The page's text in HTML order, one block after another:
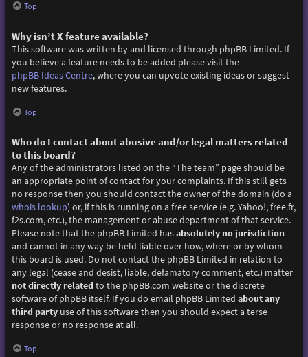
Top
Why isn’t X feature available?
This software was written by and licensed through phpBB Limited. If
you believe a feature needs to be added please visit the
phpBB Ideas Centre, where you can upvote existing ideas or suggest
new features.
Top
Who do I contact about abusive and/or legal matters related
to this board?
Any of the administrators listed on the “The team” page should be
an appropriate point of contact for your complaints. If this still gets
no response then you should contact the owner of the domain (do a
whois lookup) or, if this is running on a free service (e.g. Yahoo!, free.fr,
f2s.com, etc.), the management or abuse department of that service.
Please note that the phpBB Limited hasabsolutely no jurisdiction
and cannot in any way be held liable over how, where or by whom
this board is used. Do not contact the phpBB Limited in relation to
any legal (cease and desist, liable, defamatory comment, etc.) matter
not directly related to the phpBB.com website or the discrete
software of phpBB itself. If you do email phpBB Limited about any
third partyuse of this software then you should expect a terse
response or no response at all.
Top